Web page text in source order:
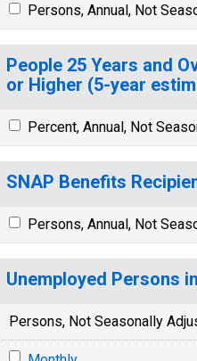
Persons, Annual, Not
People 25 Years and
or Higher (5-year
Percent, Annual, Not
SNAP Benefits
Persons, Annual, Not
Unemployed Persons
Persons, Not Seasonally